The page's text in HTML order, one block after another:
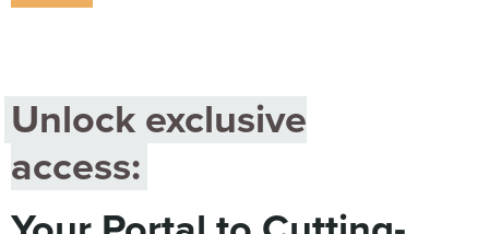
She’s Not Walking Away From Packaged Food.
She’s Reclaiming Her Kitchen.
Unlock exclusive
access: